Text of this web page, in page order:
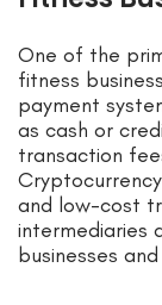
One of the
fitness
payment
as cash or
transaction
and low-cost
intermediaries
businesses